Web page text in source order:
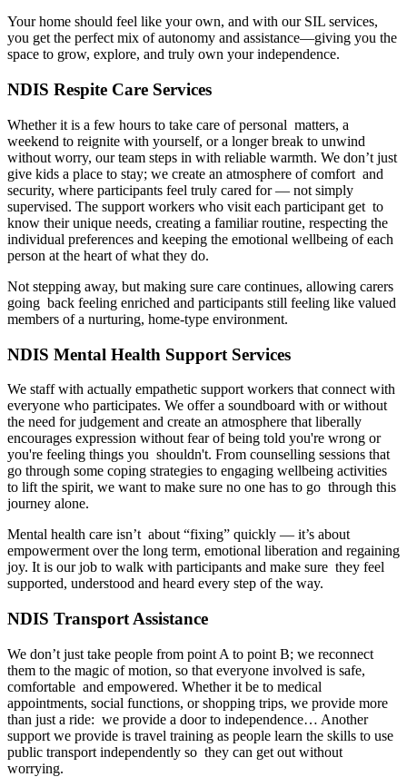
Your home should feel like your own, and with our SIL services,
you get the perfect mix of autonomy and assistance—giving you the
space to grow, explore, and truly own your independence.
NDIS Respite Care Services
Whether it is a few hours to take care of personal matters, a
weekend to reignite with yourself, or a longer break to unwind
without worry, our team steps in with reliable warmth. We don’t just
give kids a place to stay; we create an atmosphere of comfort and
security, where participants feel truly cared for — not simply
supervised. The support workers who visit each participant get to
know their unique needs, creating a familiar routine, respecting the
individual preferences and keeping the emotional wellbeing of each
person at the heart of what they do.
Not stepping away, but making sure care continues, allowing carers
going back feeling enriched and participants still feeling like valued
members of a nurturing, home-type environment.
NDIS Mental Health Support Services
We staff with actually empathetic support workers that connect with
everyone who participates. We offer a soundboard with or without
the need for judgement and create an atmosphere that liberally
encourages expression without fear of being told you're wrong or
you're feeling things you shouldn't. From counselling sessions that
go through some coping strategies to engaging wellbeing activities
to lift the spirit, we want to make sure no one has to go through this
journey alone.
Mental health care isn’t about “fixing” quickly — it’s about
empowerment over the long term, emotional liberation and regaining
joy. It is our job to walk with participants and make sure they feel
supported, understood and heard every step of the way.
NDIS Transport Assistance
We don’t just take people from point A to point B; we reconnect
them to the magic of motion, so that everyone involved is safe,
comfortable and empowered. Whether it be to medical
appointments, social functions, or shopping trips, we provide more
than just a ride: we provide a door to independence… Another
support we provide is travel training as people learn the skills to use
public transport independently so they can get out without
worrying.